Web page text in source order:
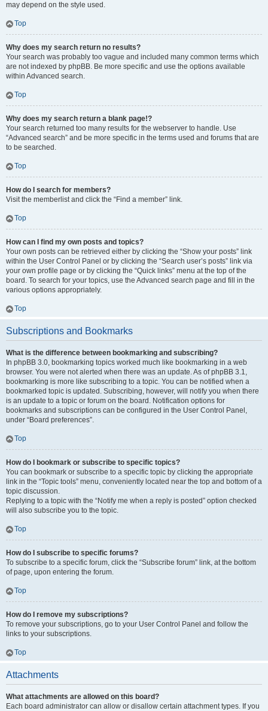
may depend on the style used.
Top
Why does my search return no results?
Your search was probably too vague and included many common terms which
are not indexed by phpBB. Be more specific and use the options available
within Advanced search.
Top
Why does my search return a blank page!?
Your search returned too many results for the webserver to handle. Use
“Advanced search” and be more specific in the terms used and forums that are
to be searched.
Top
How do I search for members?
Visit the memberlist and click the “Find a member” link.
Top
How can I find my own posts and topics?
Your own posts can be retrieved either by clicking the “Show your posts” link
within the User Control Panel or by clicking the “Search user’s posts” link via
your own profile page or by clicking the “Quick links” menu at the top of the
board. To search for your topics, use the Advanced search page and fill in the
various options appropriately.
Top
Subscriptions and Bookmarks
What is the difference between bookmarking and subscribing?
In phpBB 3.0, bookmarking topics worked much like bookmarking in a web
browser. You were not alerted when there was an update. As of phpBB 3.1,
bookmarking is more like subscribing to a topic. You can be notified when a
bookmarked topic is updated. Subscribing, however, will notify you when there
is an update to a topic or forum on the board. Notification options for
bookmarks and subscriptions can be configured in the User Control Panel,
under “Board preferences”.
Top
How do I bookmark or subscribe to specific topics?
You can bookmark or subscribe to a specific topic by clicking the appropriate
link in the “Topic tools” menu, conveniently located near the top and bottom of a
topic discussion.
Replying to a topic with the “Notify me when a reply is posted” option checked
will also subscribe you to the topic.
Top
How do I subscribe to specific forums?
To subscribe to a specific forum, click the “Subscribe forum” link, at the bottom
of page, upon entering the forum.
Top
How do I remove my subscriptions?
To remove your subscriptions, go to your User Control Panel and follow the
links to your subscriptions.
Top
Attachments
What attachments are allowed on this board?
Each board administrator can allow or disallow certain attachment types. If you